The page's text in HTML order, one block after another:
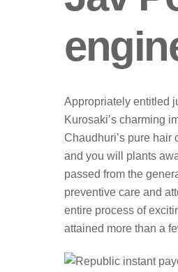
Appropriately entitled
Kurosaki’s charming
Chaudhuri’s pure hair
and you will plants
passed from the
preventive care and
entire process of
attained more than a